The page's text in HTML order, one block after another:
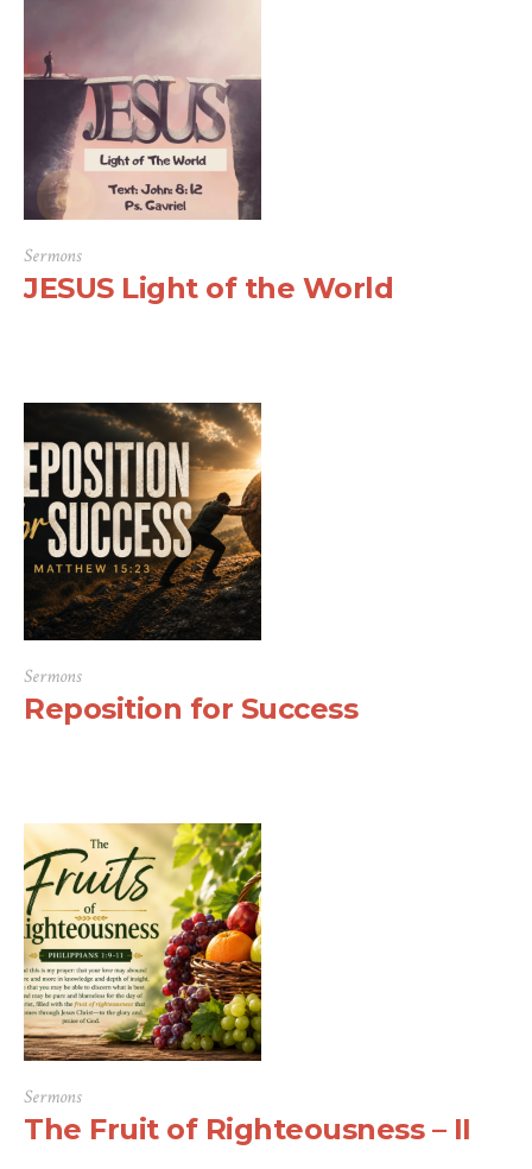
Sermons
JESUS Light of the World
Sermons
Reposition for Success
Sermons
The Fruit of Righteousness – II